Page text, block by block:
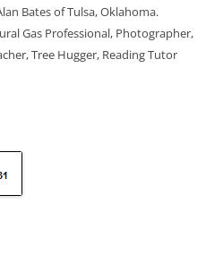
Bates of Tulsa, Oklahoma.
Gas Professional, Photographer,
Tree Hugger, Reading Tutor